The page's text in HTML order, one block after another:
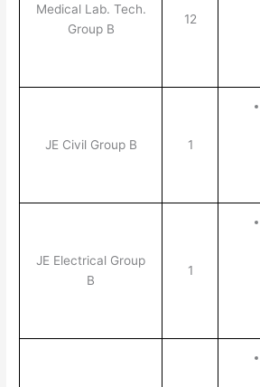
Medical Lab. Tech.
Group B
12
JE Civil Group B 1
JE Electrical Group
B
1